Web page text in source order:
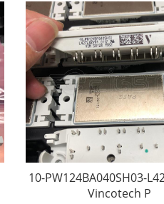
10-PW124BA040SH03-
Vincotech P